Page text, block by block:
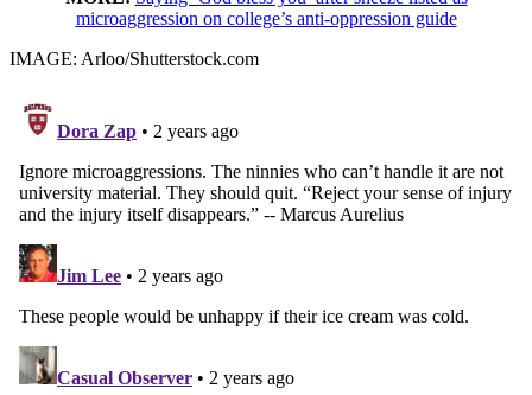
microaggression on college’s anti-oppression guide
IMAGE: Arloo/Shutterstock.com